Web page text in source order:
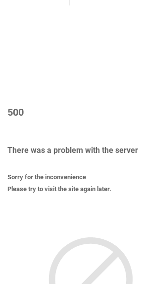
500
There was a problem with the server
Sorry for the inconvenience
Please try to visit the site again later.